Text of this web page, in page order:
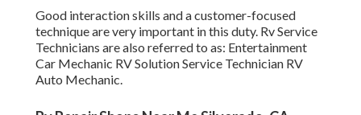
Good interaction skills and a customer-focused
technique are very important in this duty. Rv Service
Technicians are also referred to as: Entertainment
Car Mechanic RV Solution Service Technician RV
Auto Mechanic.